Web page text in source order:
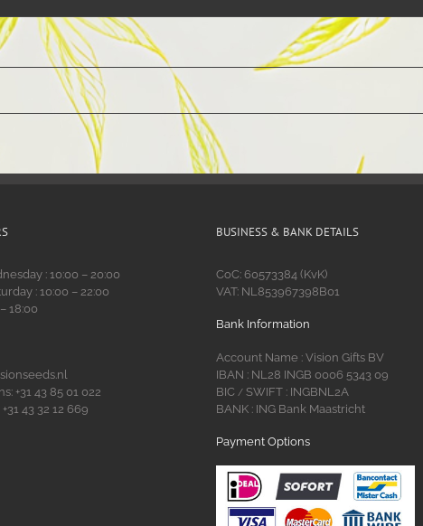
: 10:00 – 20:00
: 10:00 – 22:00
18:00
+31 43 85 01 022
43 32 12 669
BUSINESS & BANK DETAILS
CoC: 60573384 (KvK)
VAT: NL853967398B01
Bank Information
Account Name : Vision Gifts BV
IBAN : NL28 INGB 0006 5343 09
BIC / SWIFT : INGBNL2A
BANK : ING Bank Maastricht
Payment Options